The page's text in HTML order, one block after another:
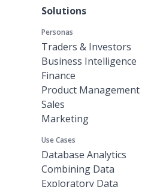
Solutions
Personas
Traders & Investors
Business Intelligence
Finance
Product Management
Sales
Marketing
Use Cases
Database Analytics
Combining Data
Exploratory Data